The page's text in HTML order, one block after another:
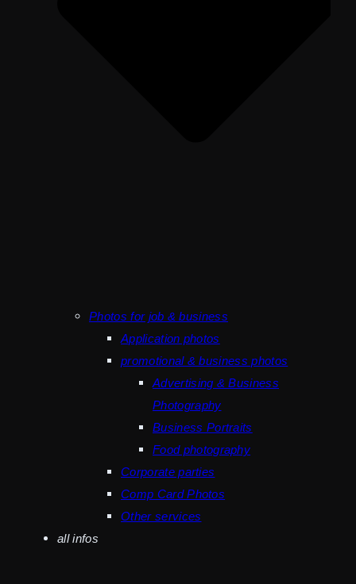
Photos for job & business
Application photos
promotional & business photos
Advertising & Business
Photography
Business Portraits
Food photography
Corporate parties
Comp Card Photos
Other services
all infos